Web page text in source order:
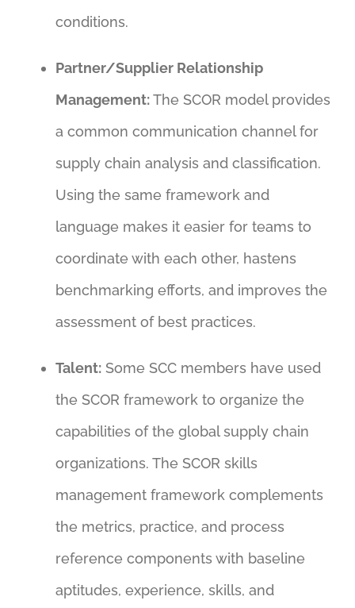
conditions.
Partner/Supplier Relationship
Management:The SCOR model provides
a common communication channel for
supply chain analysis and classification.
Using the same framework and
language makes it easier for teams to
coordinate with each other, hastens
benchmarking efforts, and improves the
assessment of best practices.
Talent:Some SCC members have used
the SCOR framework to organize the
capabilities of the global supply chain
organizations. The SCOR skills
management framework complements
the metrics, practice, and process
reference components with baseline
aptitudes, experience, skills, and